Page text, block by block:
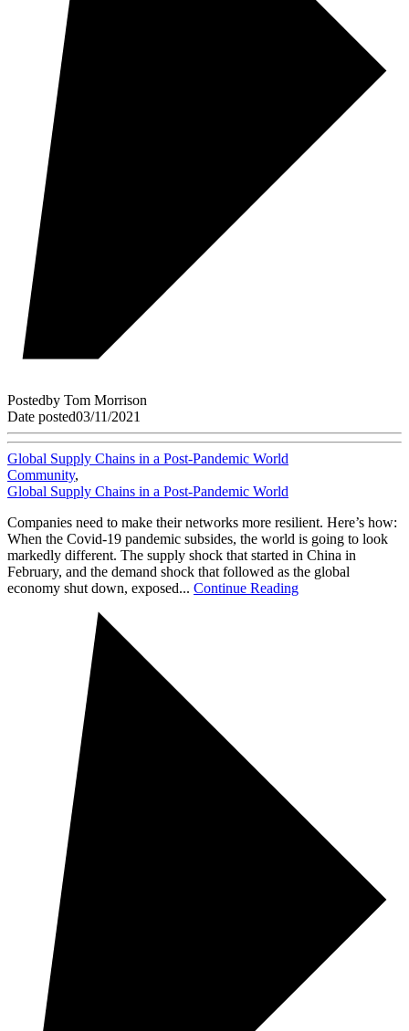
Postedby Tom Morrison
Date posted03/11/2021
Global Supply Chains in a Post-Pandemic World
Community,
Global Supply Chains in a Post-Pandemic World
Companies need to make their networks more resilient. Here’s how:
When the Covid-19 pandemic subsides, the world is going to look
markedly different. The supply shock that started in China in
February, and the demand shock that followed as the global
economy shut down, exposed... Continue Reading